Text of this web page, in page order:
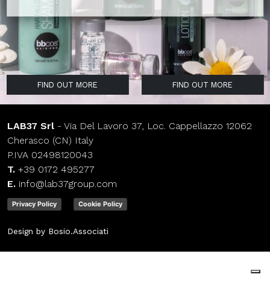
FIND OUT MORE FIND OUT MORE
FIND OUT MORE FIND OUT MORE
FIND OUT MORE FIND OUT MORE
FIND OUT MORE FIND OUT MORE
LAB37 Srl - Via Del Lavoro 37, Loc. Cappellazzo 12062
Cherasco (CN) Italy
P.IVA 02498120043
T. +39 0172 495277
E. info@lab37group.com
Privacy Policy Cookie Policy
Design by Bosio.Associati